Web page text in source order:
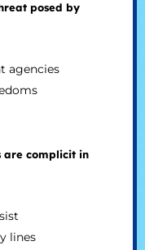
posed by
agencies
are complicit in
lines